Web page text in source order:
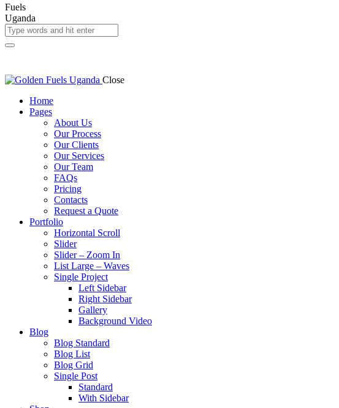
Close
Home
Pages
About Us
Our Process
Our Clients
Our Services
Our Team
FAQs
Pricing
Contacts
Request a Quote
Portfolio
Horizontal Scroll
Slider
Slider – Zoom In
List Large – Waves
Single Project
Left Sidebar
Right Sidebar
Gallery
Background Video
Blog
Blog Standard
Blog List
Blog Grid
Single Post
Standard
With Sidebar